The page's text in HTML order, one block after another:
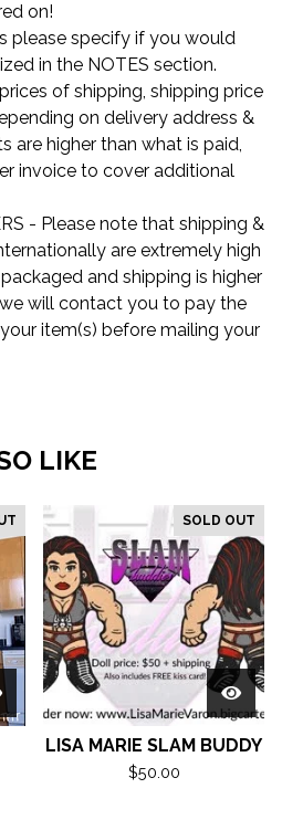
on!
please specify if you would
in the NOTES section.
of shipping, shipping price
on delivery address &
are higher than what is paid,
invoice to cover additional
- Please note that shipping &
are extremely high
and shipping is higher
will contact you to pay the
item(s) before mailing your
LIKE
SOLD OUT
LISA MARIE SLAM BUDDY
$50.00